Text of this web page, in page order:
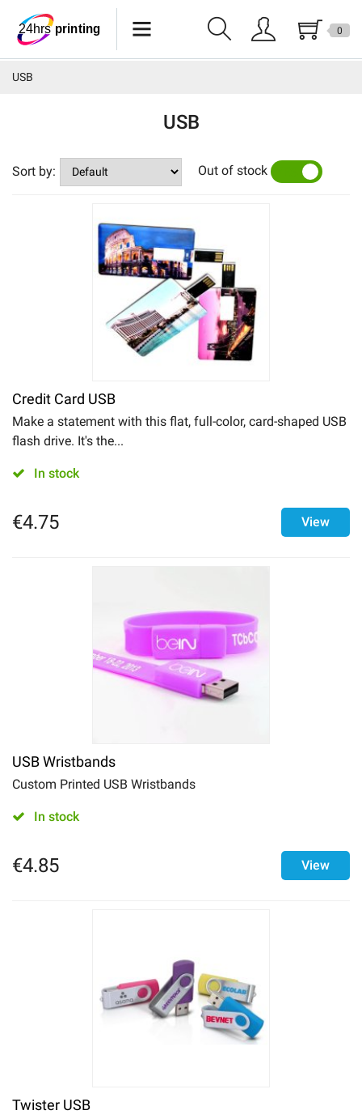
Lanyards
Pride Products
Drinkware
0
USB
USB
Sort by: Out of stock
Credit Card USB
Make a statement with this flat, full-color, card-shaped USB
flash drive. It's the...
In stock
€4.75 View
USB Wristbands
Custom Printed USB Wristbands
In stock
€4.85 View
Twister USB